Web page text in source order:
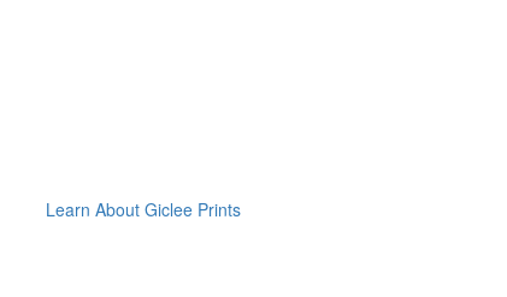
Learn About Giclee Prints